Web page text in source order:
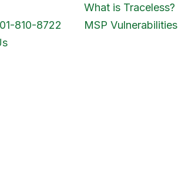
810-8722
What is Traceless?
MSP Vulnerabilities